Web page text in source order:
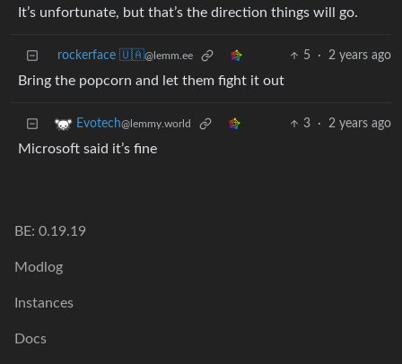
It’s unfortunate, but that’s the direction things will go.
rockerface 🇺🇦@lemm.ee 5 · 2 years ago
Bring the popcorn and let them fight it out
Evotech@lemmy.world 3 · 2 years ago
Microsoft said it’s fine
BE: 0.19.19
Modlog
Instances
Docs